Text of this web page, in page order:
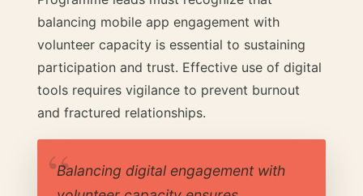
balancing mobile app engagement with
volunteer capacity is essential to sustaining
participation and trust. Effective use of digital
tools requires vigilance to prevent burnout
and fractured relationships.
Balancing digital engagement with